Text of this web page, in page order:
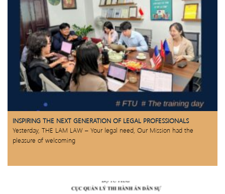
INSPIRING THE NEXT GENERATION OF LEGAL PROFESSIONALS
Yesterday, THE LAM LAW – Your legal need, Our Mission had the
pleasure of welcoming